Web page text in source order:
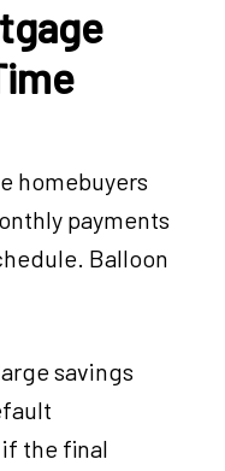
homebuyers
payments
Balloon
savings
the final